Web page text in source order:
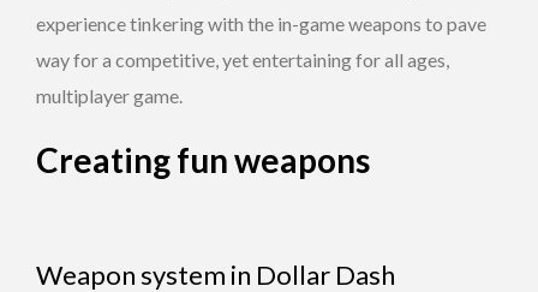
experience tinkering with the in-game weapons to pave
way for a competitive, yet entertaining for all ages,
multiplayer game.
Creating fun weapons
Weapon system in Dollar Dash